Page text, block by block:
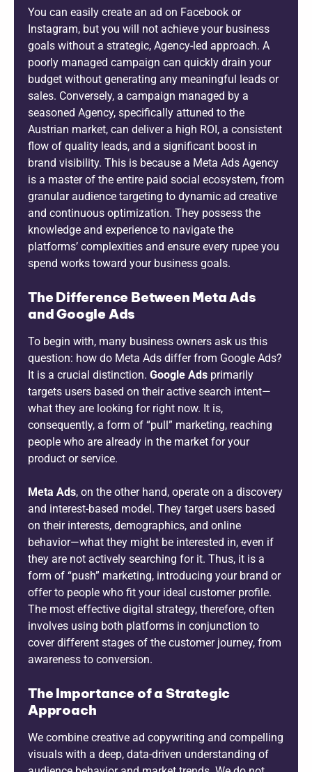
You can easily create an ad on Facebook or
Instagram, but you will not achieve your business
goals without a strategic, Agency-led approach. A
poorly managed campaign can quickly drain your
budget without generating any meaningful leads or
sales. Conversely, a campaign managed by a
seasoned Agency, specifically attuned to the
Austrian market, can deliver a high ROI, a consistent
flow of quality leads, and a significant boost in
brand visibility. This is because a Meta Ads Agency
is a master of the entire paid social ecosystem, from
granular audience targeting to dynamic ad creative
and continuous optimization. They possess the
knowledge and experience to navigate the
platforms’ complexities and ensure every rupee you
spend works toward your business goals.
The Difference Between Meta Ads
and Google Ads
To begin with, many business owners ask us this
question: how do Meta Ads differ from Google Ads?
It is a crucial distinction. Google Ads primarily
targets users based on their active search intent—
what they are looking for right now. It is,
consequently, a form of “pull” marketing, reaching
people who are already in the market for your
product or service.
Meta Ads, on the other hand, operate on a discovery
and interest-based model. They target users based
on their interests, demographics, and online
behavior—what they might be interested in, even if
they are not actively searching for it. Thus, it is a
form of “push” marketing, introducing your brand or
offer to people who fit your ideal customer profile.
The most effective digital strategy, therefore, often
involves using both platforms in conjunction to
cover different stages of the customer journey, from
awareness to conversion.
The Importance of a Strategic
Approach
We combine creative ad copywriting and compelling
visuals with a deep, data-driven understanding of